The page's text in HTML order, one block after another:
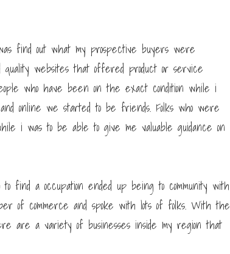
find out what my prospective buyers were
quality websites that offered product or service
who have been on the exact condition while i
online we started to be friends. Folks who were
i was to be able to give me valuable guidance on
find a occupation ended up being to community with
of commerce and spoke with lots of folks. With the
are a variety of businesses inside my region that